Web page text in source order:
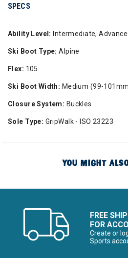
SPECS
Ability Level: Intermediate,
Ski Boot Type: Alpine
Flex: 105
Ski Boot Width: Medium (99-
Closure System: Buckles
Sole Type: GripWalk - ISO 23223
YOU MIGHT
FREE
FOR
Create or
Sports